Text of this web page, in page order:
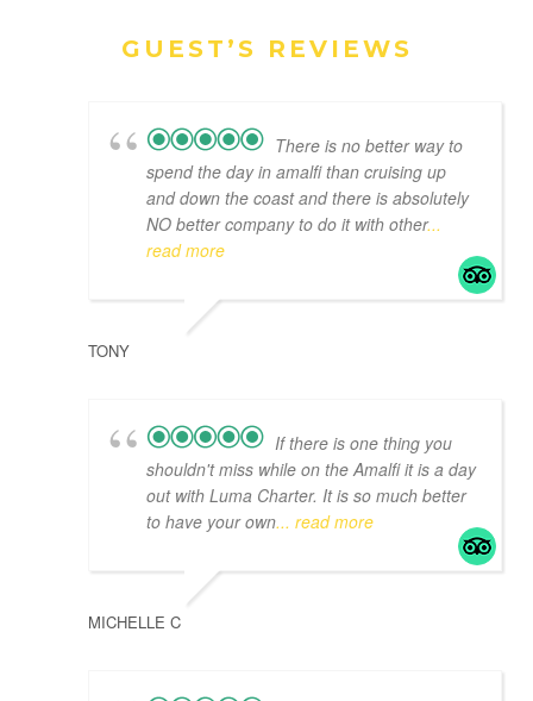
GUEST’S REVIEWS
There is no better way to
spend the day in amalfi than cruising up
and down the coast and there is absolutely
NO better company to do it with other...
read more
TONY
If there is one thing you
shouldn't miss while on the Amalfi it is a day
out with Luma Charter. It is so much better
to have your own... read more
MICHELLE C